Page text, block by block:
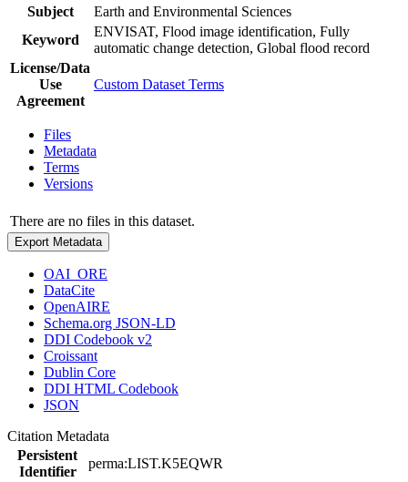
Subject
Earth and Environmental Sciences
Keyword
ENVISAT, Flood image identification, Fully
automatic change detection, Global flood record
License/Data
Use
Agreement
Custom Dataset Terms
Files
Metadata
Terms
Versions
There are no files in this dataset.
Export Metadata
OAI_ORE
DataCite
OpenAIRE
Schema.org JSON-LD
DDI Codebook v2
Croissant
Dublin Core
DDI HTML Codebook
JSON
Citation Metadata
Persistent
Identifier
perma:LIST.K5EQWR